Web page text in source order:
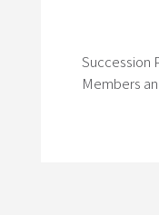
Succession
Members